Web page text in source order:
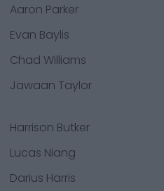
Aaron Parker
Evan Baylis
Chad Williams
Jawaan Taylor
Harrison Butker
Lucas Niang
Darius Harris